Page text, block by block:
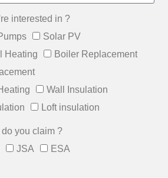
interested in ?
Solar PV
Heating
Boiler Replacement
Wall Insulation
Loft insulation
you claim ?
JSA
ESA